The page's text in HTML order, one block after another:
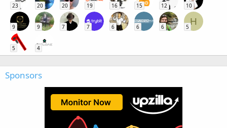
23 20 20 19 16 15 12 10
9 9 7 7 6 6 6
H
5
5 4
Sponsors